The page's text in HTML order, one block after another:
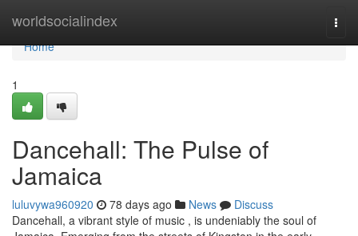
worldsocialindex
Home
Home
1
Dancehall: The Pulse of
Jamaica
luluvywa960920 78 days ago News
Discuss
Dancehall, a vibrant style of music , is undeniably the soul of